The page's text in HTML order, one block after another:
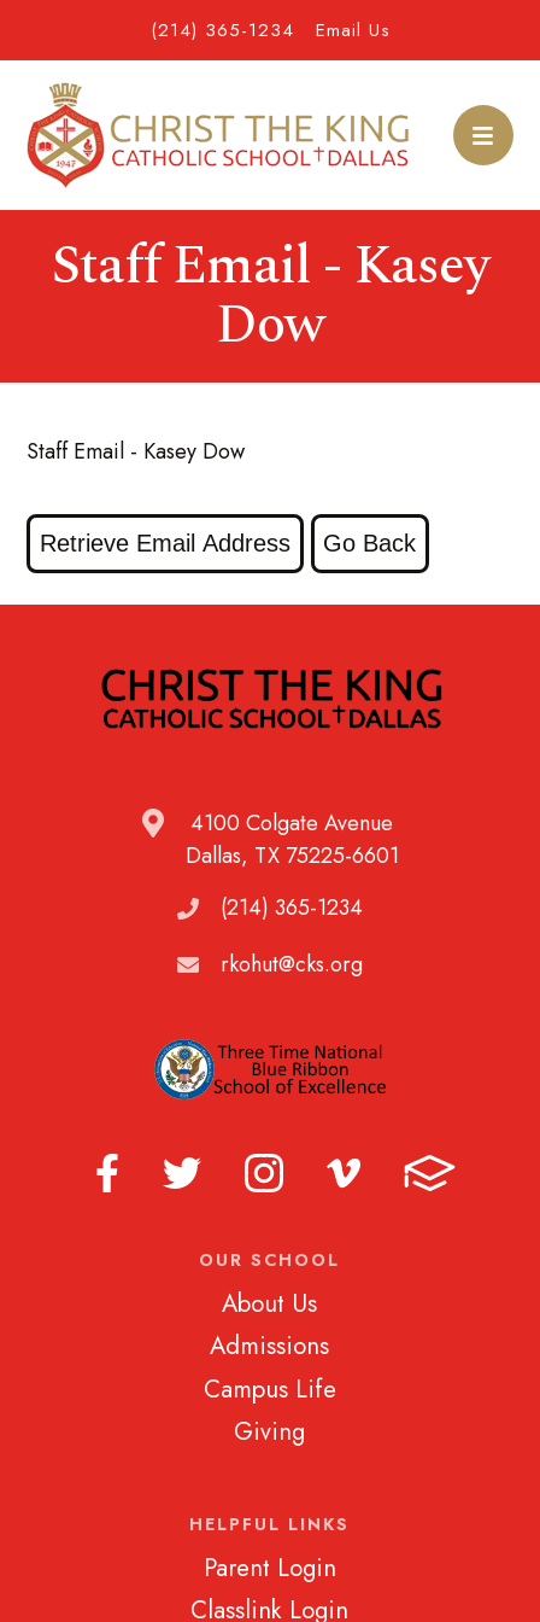
(214) 365-1234 Email Us
Staff Email - Kasey
Dow
Staff Email - Kasey Dow
4100 Colgate Avenue
Dallas, TX 75225-6601
(214) 365-1234
rkohut@cks.org
OUR SCHOOL
About Us
Admissions
Campus Life
Giving
HELPFUL LINKS
Parent Login
Classlink Login